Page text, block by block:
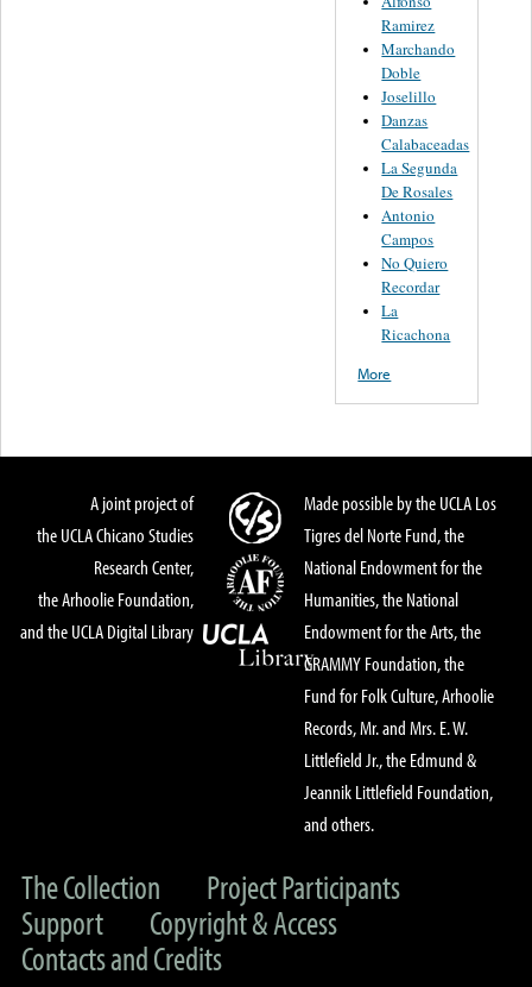
Ramirez
Marchando
Doble
Joselillo
Danzas
Calabaceadas
La Segunda
De Rosales
Antonio
Campos
No Quiero
Recordar
La
Ricachona
More
A joint project of
the UCLA Chicano Studies
Research Center,
the Arhoolie Foundation,
and the UCLA Digital Library
Made possible by the UCLA Los
Tigres del Norte Fund, the
National Endowment for the
Humanities, the National
Endowment for the Arts, the
GRAMMY Foundation, the
Fund for Folk Culture, Arhoolie
Records, Mr. and Mrs. E. W.
Littlefield Jr., the Edmund &
Jeannik Littlefield Foundation,
and others.
The Collection
Project Participants
Support
Copyright & Access
Contacts and Credits